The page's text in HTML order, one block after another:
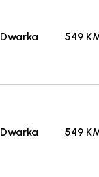
Dwarka 549
Dwarka 549